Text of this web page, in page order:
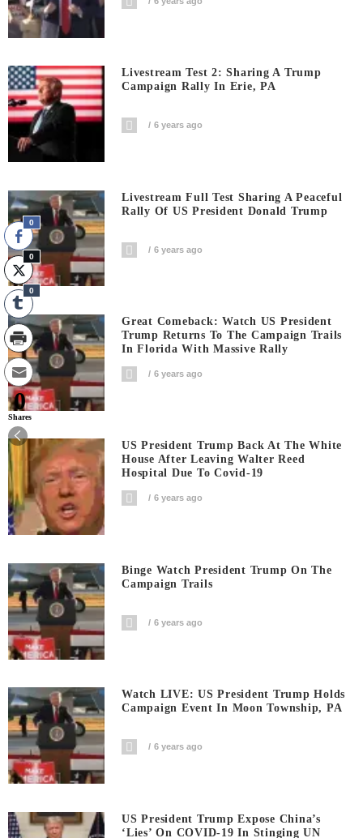
Livestream Test 2: Sharing A Trump
Campaign Rally In Erie, PA
6 years ago
Livestream Full Test Sharing A Peaceful
Rally Of US President Donald Trump
6 years ago
Great Comeback: Watch US President
Trump Returns To The Campaign Trails
In Florida With Massive Rally
6 years ago
US President Trump Back At The White
House After Leaving Walter Reed
Hospital Due To Covid-19
6 years ago
Binge Watch President Trump On The
Campaign Trails
6 years ago
Watch LIVE: US President Trump Holds
Campaign Event In Moon Township, PA
6 years ago
US President Trump Expose China’s
‘Lies’ On COVID-19 In Stinging UN
0
0
0
0
Shares